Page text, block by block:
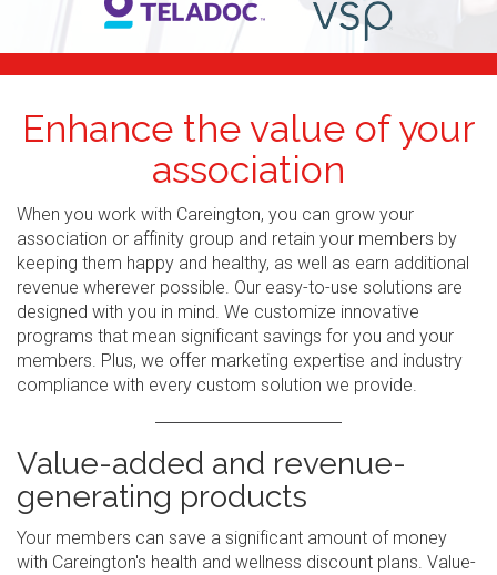
Enhance the value of your
association
When you work with Careington, you can grow your
association or affinity group and retain your members by
keeping them happy and healthy, as well as earn additional
revenue wherever possible. Our easy-to-use solutions are
designed with you in mind. We customize innovative
programs that mean significant savings for you and your
members. Plus, we offer marketing expertise and industry
compliance with every custom solution we provide.
Value-added and revenue-
generating products
Your members can save a significant amount of money
with Careington's health and wellness discount plans. Value-